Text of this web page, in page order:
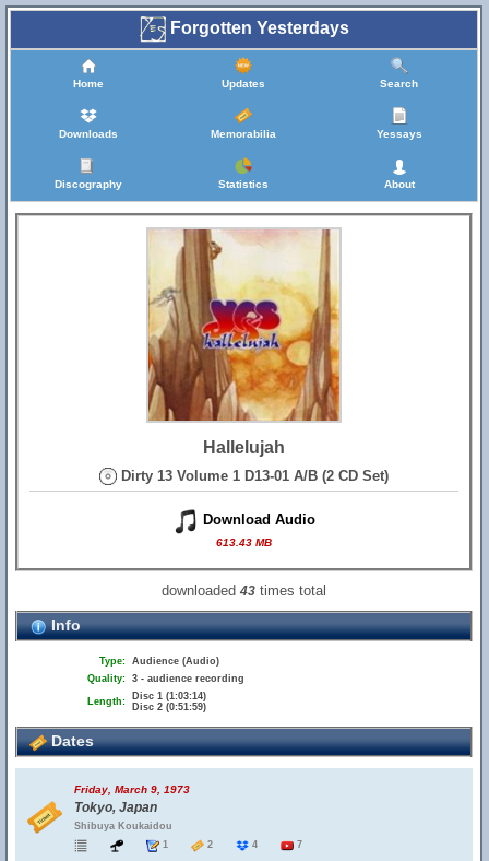
Forgotten Yesterdays
Home Updates Search
Downloads Memorabilia Yessays
Discography Statistics About
Hallelujah
Dirty 13 Volume 1 D13-01 A/B (2 CD Set)
Download Audio
613.43 MB
downloaded43 times total
Info
Type: Audience (Audio)
Quality: 3 - audience recording
Length:
Disc 1 (1:03:14)
Disc 2 (0:51:59)
Dates
Friday, March 9, 1973
Tokyo, Japan
Shibuya Koukaidou
1
2 4 7